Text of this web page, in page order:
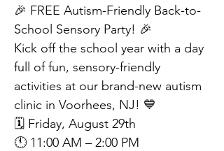
🎉 FREE Autism-Friendly Back-to-
School Sensory Party! 🎉
Kick off the school year with a day
full of fun, sensory-friendly
activities at our brand-new autism
clinic in Voorhees, NJ! 💙
🗓 Friday, August 29th
🕚 11:00 AM – 2:00 PM